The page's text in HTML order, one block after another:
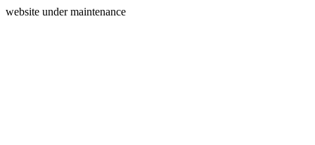
website under maintenance